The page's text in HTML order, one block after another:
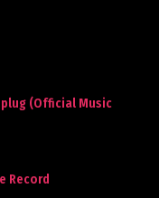
(Official Music
Record